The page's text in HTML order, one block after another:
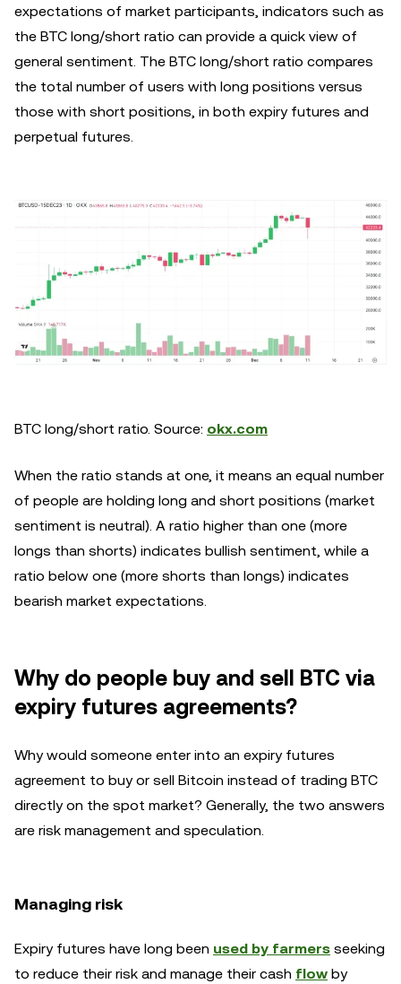
expectations of market participants, indicators such as
the BTC long/short ratio can provide a quick view of
general sentiment. The BTC long/short ratio compares
the total number of users with long positions versus
those with short positions, in both expiry futures and
perpetual futures.
BTC long/short ratio. Source: okx.com
When the ratio stands at one, it means an equal number
of people are holding long and short positions (market
sentiment is neutral). A ratio higher than one (more
longs than shorts) indicates bullish sentiment, while a
ratio below one (more shorts than longs) indicates
bearish market expectations.
Why do people buy and sell BTC via
expiry futures agreements?
Why would someone enter into an expiry futures
agreement to buy or sell Bitcoin instead of trading BTC
directly on the spot market? Generally, the two answers
are risk management and speculation.
Managing risk
Expiry futures have long been used by farmers seeking
to reduce their risk and manage their cash flow by